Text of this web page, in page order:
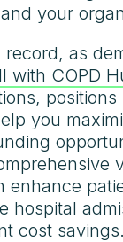
your
as
with COPD
positions
you
enhance
hospital
cost savings.